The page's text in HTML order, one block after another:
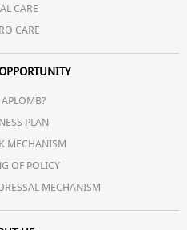
CARE
CARE
PLAN
MECHANISM
OF POLICY
MECHANISM